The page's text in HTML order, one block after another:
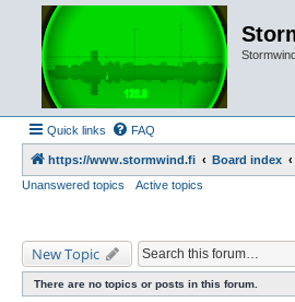
Quick links FAQ
https://www.stormwind.fi
Board index
Unanswered topics
Active topics
New Topic
There are no topics or posts in this forum.